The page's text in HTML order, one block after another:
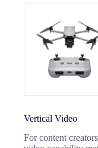
Vertical Video
For content